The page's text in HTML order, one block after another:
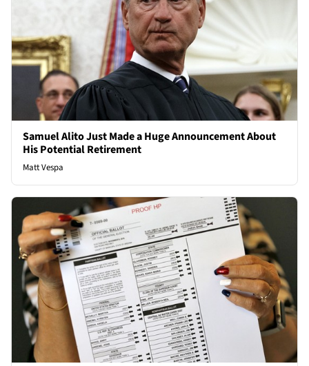
Samuel Alito Just Made a Huge Announcement About
His Potential Retirement
Matt Vespa